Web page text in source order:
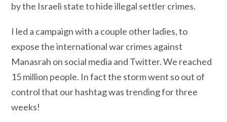
by the Israeli state to hide illegal settler crimes.
I led a campaign with a couple other ladies, to
expose the international war crimes against
Manasrah on social media and Twitter. We reached
15 million people. In fact the storm went so out of
control that our hashtag was trending for three
weeks!